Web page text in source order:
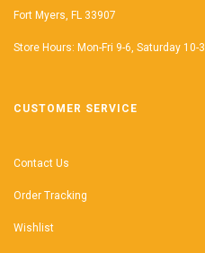
Fort Myers, FL 33907
Store Hours: Mon-Fri 9-6, Saturday 10-3
CUSTOMER SERVICE
Contact Us
Order Tracking
Wishlist